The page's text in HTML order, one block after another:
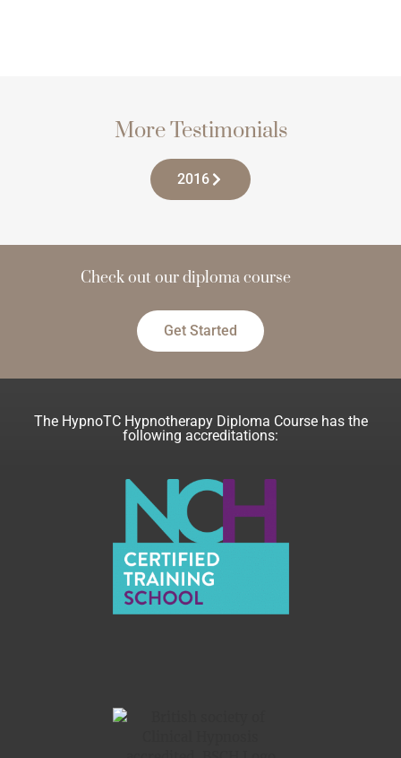
More Testimonials
2016
Check out our diploma course
Get Started
The HypnoTC Hypnotherapy Diploma Course has the
following accreditations: